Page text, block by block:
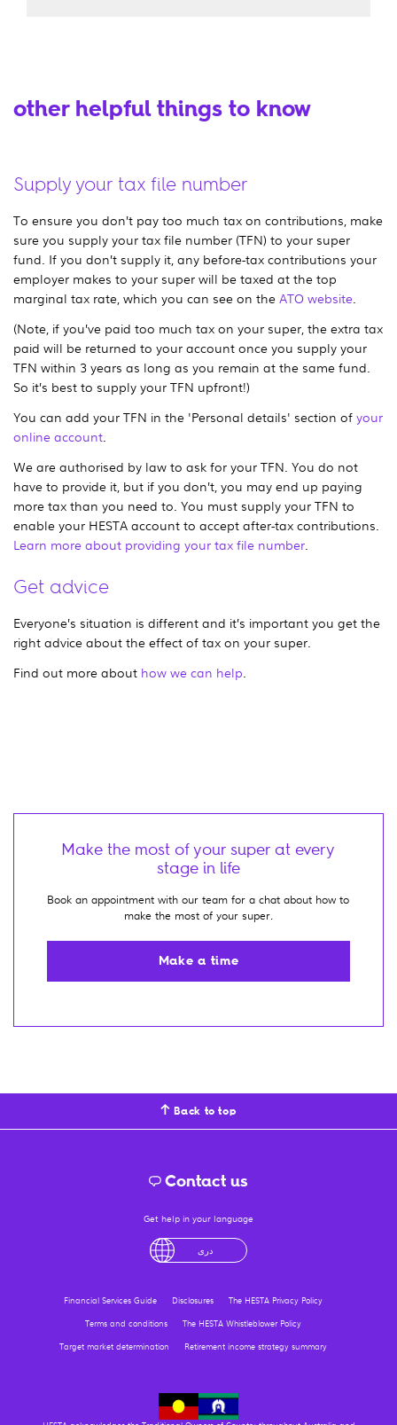
other helpful things to know
Supply your tax file number
To ensure you don’t pay too much tax on contributions, make
sure you supply your tax file number (TFN) to your super
fund. If you don’t supply it, any before-tax contributions your
employer makes to your super will be taxed at the top
marginal tax rate, which you can see on the ATO website
(Note, if you’ve paid too much tax on your super, the extra tax
paid will be returned to your account once you supply your
TFN within 3 years as long as you remain at the same fund.
So it’s best to supply your TFN upfront!)
You can add your TFN in the 'Personal details' section of your
online account
We are authorised by law to ask for your TFN. You do not
have to provide it, but if you don’t, you may end up paying
more tax than you need to. You must supply your TFN to
enable your HESTA account to accept after-tax contributions.
Learn more about providing your tax file number
Get advice
Everyone’s situation is different and it’s important you get the
right advice about the effect of tax on your super.
Find out more about how we can help
Make the most of your super at every
stage in life
Book an appointment with our team for a chat about how to
make the most of your super.
Make a time
Back to top
Contact us
Get help in your language
درى
Financial Services Guide Disclosures
The HESTA Privacy Policy
Terms and conditions
The HESTA Whistleblower Policy
Target market determination
Retirement income strategy summary